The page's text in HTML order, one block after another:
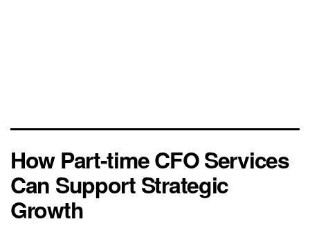
How Part-time CFO Services
Can Support Strategic
Growth